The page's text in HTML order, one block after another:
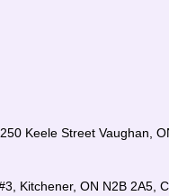
Keele Street Vaughan,
Kitchener, ON N2B 2A5,